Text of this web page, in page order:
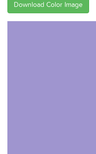
Download Color Image